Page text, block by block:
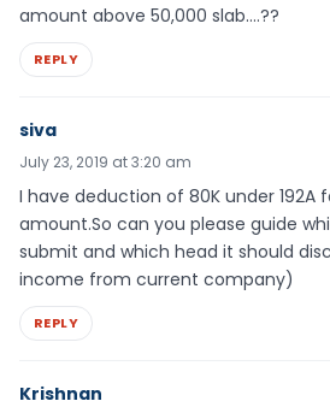
amount above 50,000 slab….??
REPLY
siva
July 23, 2019 at 3:20 am
I have deduction of 80K under 192A
amount.So can you please guide
submit and which head it should
income from current company)
REPLY
Krishnan